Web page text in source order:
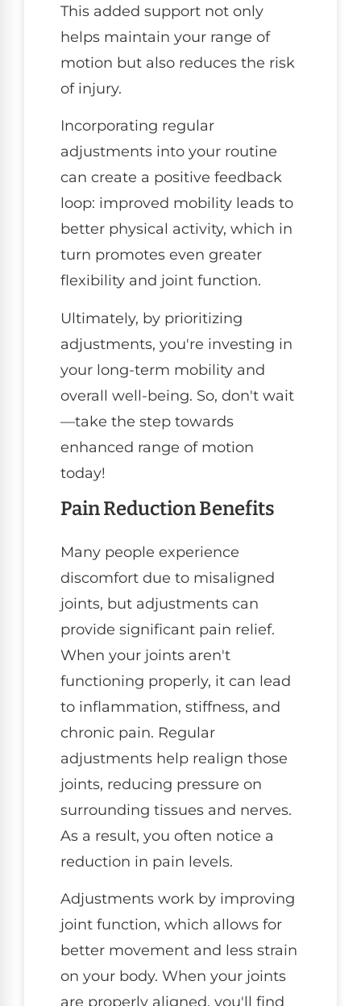
This added support not only
helps maintain your range of
motion but also reduces the risk
of injury.
Incorporating regular
adjustments into your routine
can create a positive feedback
loop: improved mobility leads to
better physical activity, which in
turn promotes even greater
flexibility and joint function.
Ultimately, by prioritizing
adjustments, you're investing in
your long-term mobility and
overall well-being. So, don't wait
—take the step towards
enhanced range of motion
today!
Pain Reduction Benefits
Many people experience
discomfort due to misaligned
joints, but adjustments can
provide significant pain relief.
When your joints aren't
functioning properly, it can lead
to inflammation, stiffness, and
chronic pain. Regular
adjustments help realign those
joints, reducing pressure on
surrounding tissues and nerves.
As a result, you often notice a
reduction in pain levels.
Adjustments work by improving
joint function, which allows for
better movement and less strain
on your body. When your joints
are properly aligned, you'll find